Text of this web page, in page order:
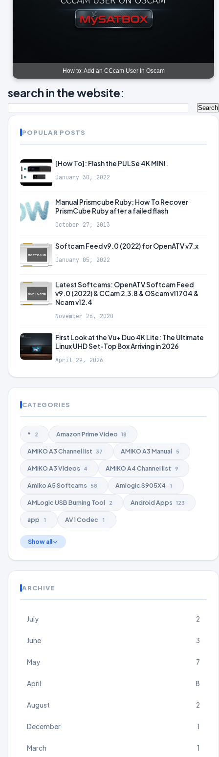
How to: Add an CCcam User In Oscam
search in the website:
POPULAR POSTS
[How To]: Flash the PULSe 4K MINI.
January 30, 2022
Manual Prismcube Ruby: How To Recover
PrismCube Ruby after a failed flash
October 27, 2013
Softcam Feed v9.0 (2022) for OpenATV v7.x
January 05, 2022
Latest Softcams: OpenATV Softcam Feed
v9.0 (2022) & CCam 2.3.8 & OScam v11704 &
Ncam v12.4
November 26, 2020
First Look at the Vu+ Duo 4K Lite: The Ultimate
Linux UHD Set-Top Box Arriving in 2026
April 29, 2026
CATEGORIES
* 2 Amazon Prime Video 18
AMiKO A3 Channel list 37 AMiKO A3 Manual 5
AMiKO A3 Videos 4 AMiKO A4 Channel list 9
Amiko A5 Softcams 58 Amlogic S905X4 1
AMLogic USB Burning Tool 2 Android Apps 123
app 1 AV1 Codec 1
Show all
ARCHIVE
July 2
June 3
May 7
April 8
August 2
December 1
March 1